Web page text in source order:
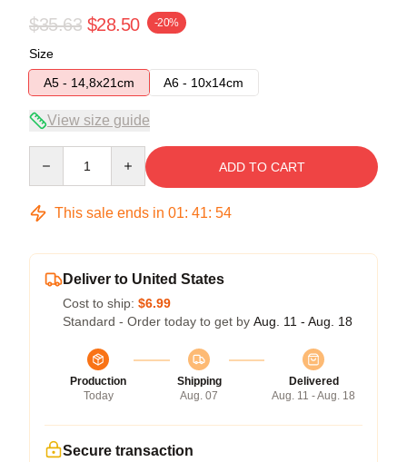
$35.63 $28.50 -20%
Size
A5 - 14,8x21cm
A6 - 10x14cm
View size guide
ADD TO CART
This sale ends in 01: 41: 54
Deliver to United States
Cost to ship: $6.99
Standard - Order today to get by Aug. 11 - Aug. 18
Production
Today
Shipping
Aug. 07
Delivered
Aug. 11 - Aug. 18
Secure transaction